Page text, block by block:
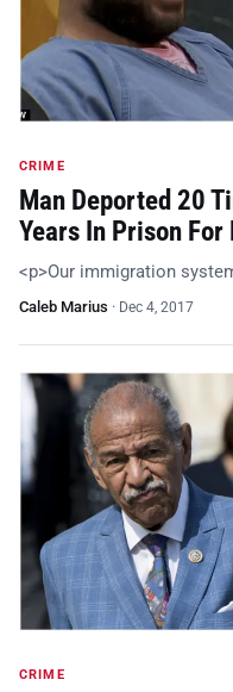
CRIME
Man Deported 20
Years In Prison
<p>Our immigration
Caleb Marius · Dec 4, 2017
CRIME